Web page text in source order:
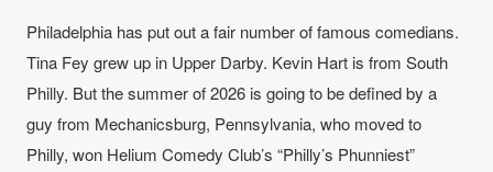
Philadelphia has put out a fair number of famous comedians.
Tina Fey grew up in Upper Darby. Kevin Hart is from South
Philly. But the summer of 2026 is going to be defined by a
guy from Mechanicsburg, Pennsylvania, who moved to
Philly, won Helium Comedy Club’s “Philly’s Phunniest”